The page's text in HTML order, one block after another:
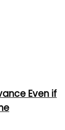
Even if